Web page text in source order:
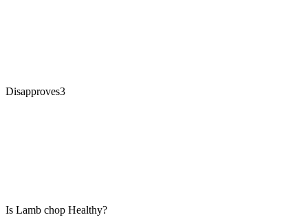
Disapproves3
Is Lamb chop Healthy?